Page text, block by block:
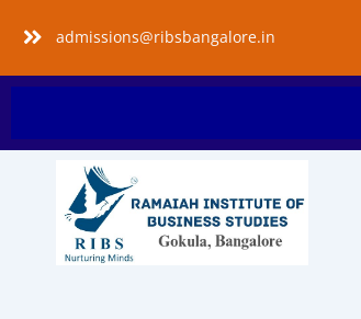
content
admissions@ribsbangalore.in